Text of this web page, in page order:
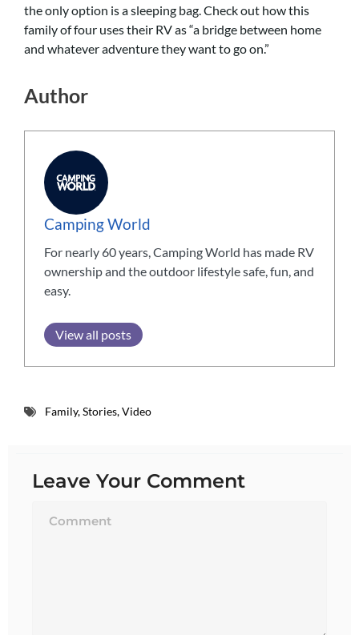
the only option is a sleeping bag. Check out how this
family of four uses their RV as “a bridge between home
and whatever adventure they want to go on.”
Author
Camping World
For nearly 60 years, Camping World has made RV
ownership and the outdoor lifestyle safe, fun, and
easy.
View all posts
Family,Stories,Video
Leave Your Comment